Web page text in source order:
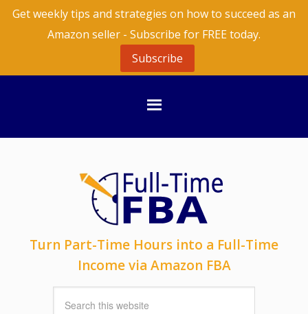
Get weekly tips and strategies on how to succeed as an
Amazon seller - Subscribe for FREE today.
Subscribe
Turn Part-Time Hours into a Full-Time
Income via Amazon FBA